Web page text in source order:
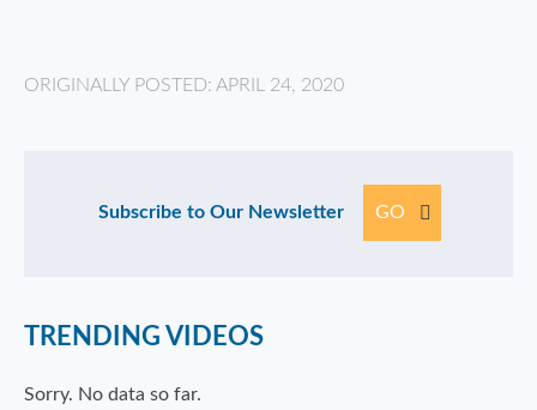
ORIGINALLY POSTED: APRIL 24, 2020
Subscribe to Our Newsletter GO
TRENDING VIDEOS
Sorry. No data so far.